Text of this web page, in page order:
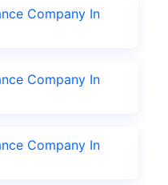
Company In
Company In
Company In